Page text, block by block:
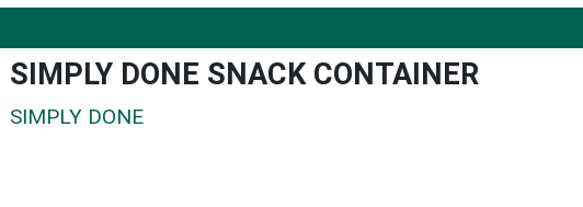
SIMPLY DONE SNACK CONTAINER
SIMPLY DONE